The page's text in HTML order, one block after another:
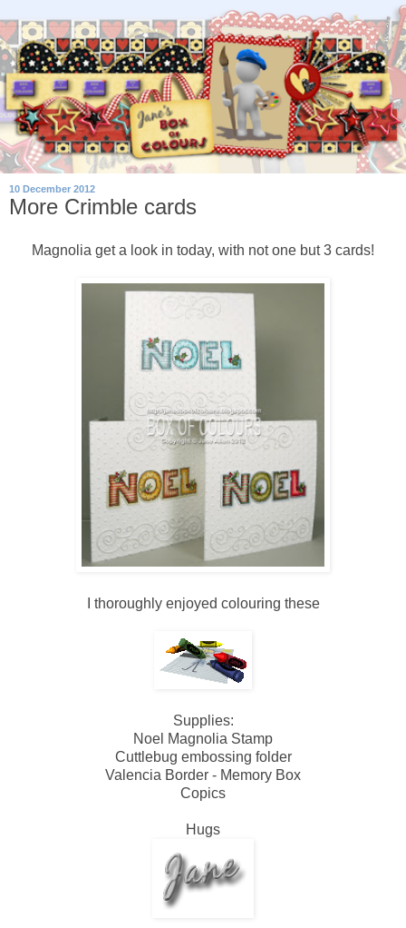
10 December 2012
More Crimble cards
Magnolia get a look in today, with not one but 3 cards!
I thoroughly enjoyed colouring these
Supplies:
Noel Magnolia Stamp
Cuttlebug embossing folder
Valencia Border - Memory Box
Copics
Hugs